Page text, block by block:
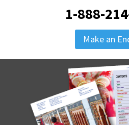
1-888-
Make an